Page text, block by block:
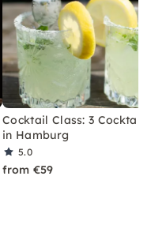
Cocktail Class: 3
in Hamburg
5.0
from €59